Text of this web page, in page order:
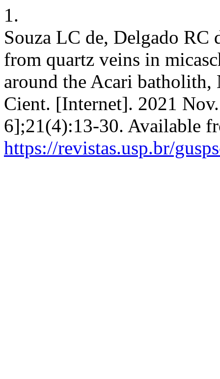
1.
Souza LC de, Delgado
from quartz veins in
around the Acari batholith,
Cient. [Internet]. 2021
6];21(4):13-30. Available
https://revistas.usp.br/